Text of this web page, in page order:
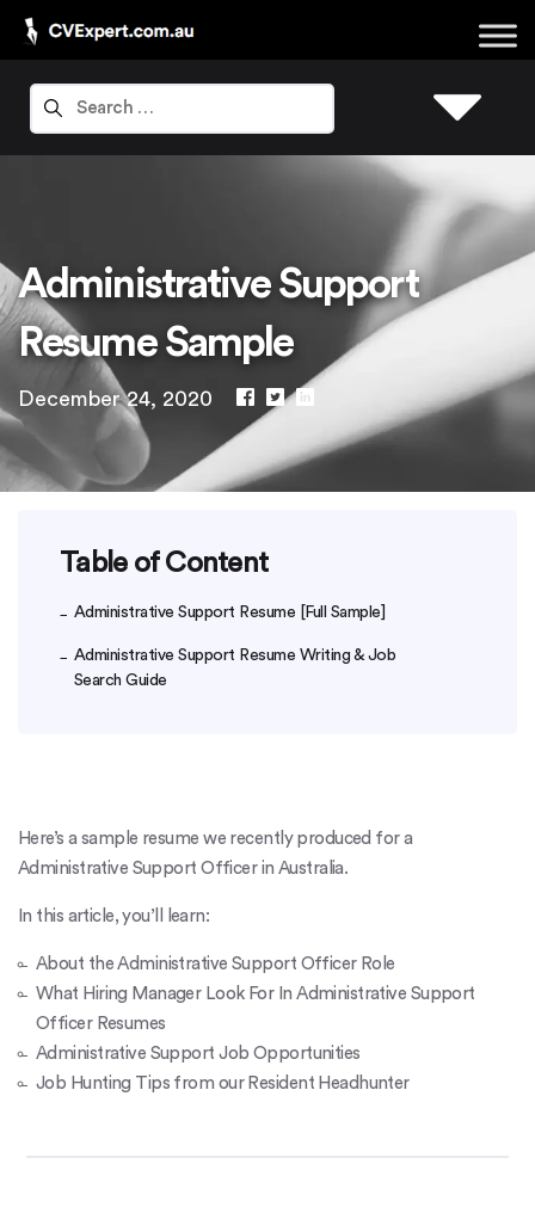
Administrative Support
Resume Sample
December 24, 2020
Table of Content
Administrative Support Resume [Full Sample]
Administrative Support Resume Writing & Job
Search Guide
Here’s a sample resume we recently produced for a
Administrative Support Officer in Australia.
In this article, you’ll learn:
About the Administrative Support Officer Role
What Hiring Manager Look For In Administrative Support
Officer Resumes
Administrative Support Job Opportunities
Job Hunting Tips from our Resident Headhunter